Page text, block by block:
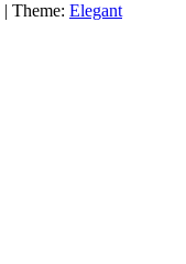
| Theme: Elegant